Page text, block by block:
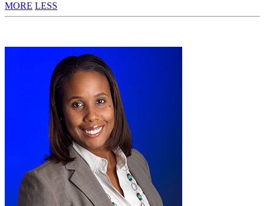
MORE LESS